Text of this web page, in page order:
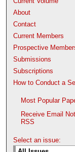
About
Contact
Current Members
Prospective
Submissions
Subscriptions
How to Conduct a
Most Popular
Receive Email
RSS
Select an issue: